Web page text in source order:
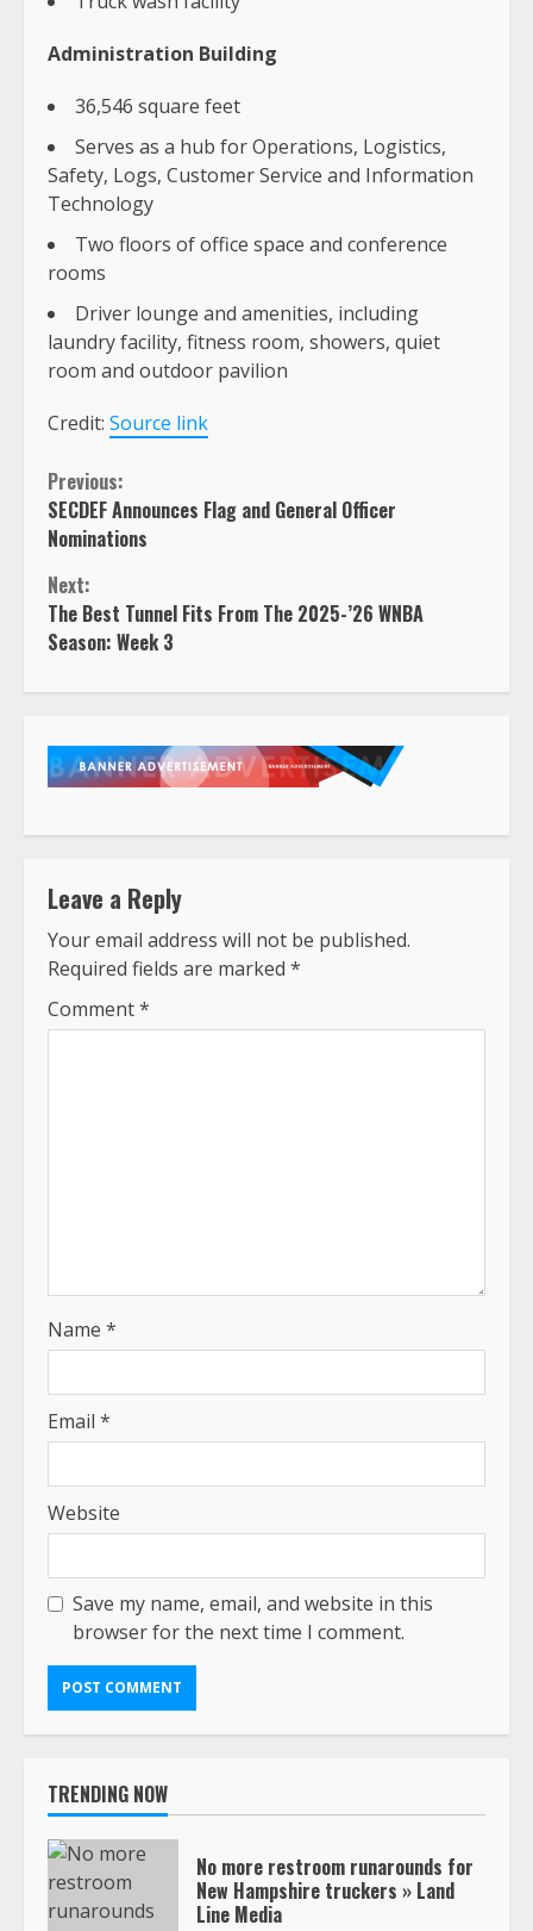
Administration Building
36,546 square feet
Serves as a hub for Operations, Logistics,
Safety, Logs, Customer Service and Information
Technology
Two floors of office space and conference
rooms
Driver lounge and amenities, including
laundry facility, fitness room, showers, quiet
room and outdoor pavilion
Credit: Source link
Continue
Reading
Previous:
SECDEF Announces Flag and General Officer
Nominations
Next:
The Best Tunnel Fits From The 2025-’26 WNBA
Season: Week 3
Leave a Reply
Your email address will not be published.
Required fields are marked *
Comment*
Name *
Email *
Website
Save my name, email, and website in this
browser for the next time I comment.
TRENDING NOW
No more restroom runarounds for
New Hampshire truckers » Land
Line Media